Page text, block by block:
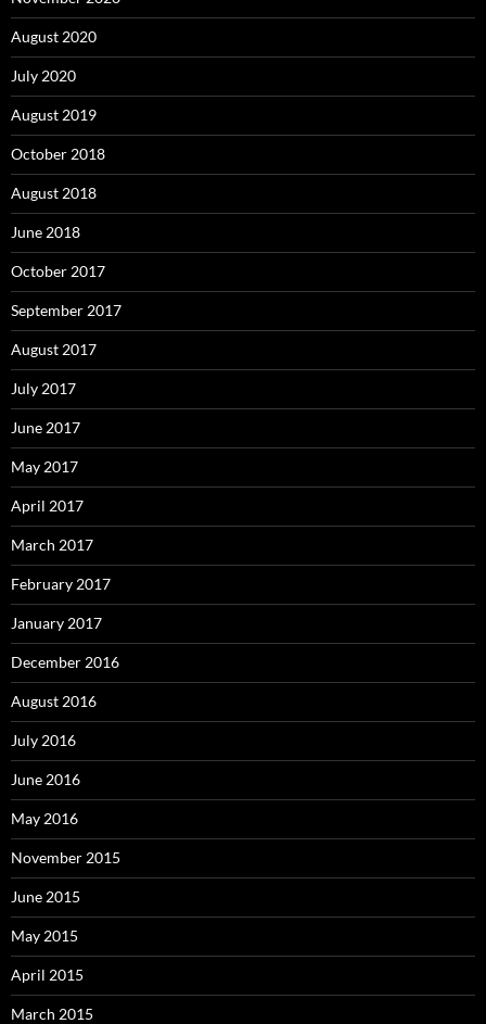
August 2020
July 2020
August 2019
October 2018
August 2018
June 2018
October 2017
September 2017
August 2017
July 2017
June 2017
May 2017
April 2017
March 2017
February 2017
January 2017
December 2016
August 2016
July 2016
June 2016
May 2016
November 2015
June 2015
May 2015
April 2015
March 2015